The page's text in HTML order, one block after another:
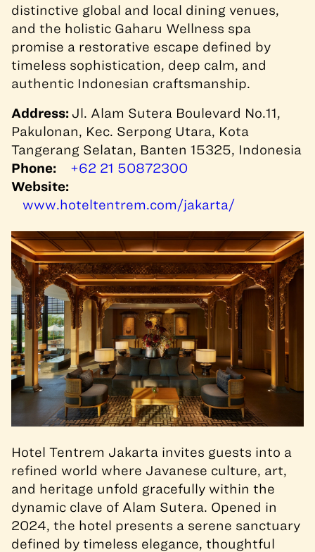
distinctive global and local dining venues,
and the holistic Gaharu Wellness spa
promise a restorative escape defined by
timeless sophistication, deep calm, and
authentic Indonesian craftsmanship.
Address: Jl. Alam Sutera Boulevard No.11,
Pakulonan, Kec. Serpong Utara, Kota
Tangerang Selatan, Banten 15325, Indonesia
Phone:
+62 21 50872300
Website:
www.hoteltentrem.com/jakarta/
Hotel Tentrem Jakarta invites guests into a
refined world where Javanese culture, art,
and heritage unfold gracefully within the
dynamic clave of Alam Sutera. Opened in
2024, the hotel presents a serene sanctuary
defined by timeless elegance, thoughtful